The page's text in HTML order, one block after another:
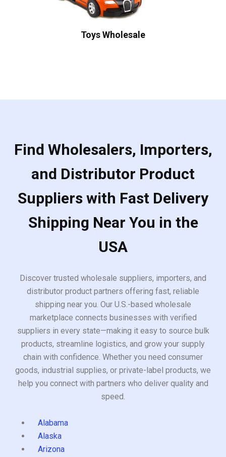
Toys Wholesale
Find Wholesalers, Importers,
and Distributor Product
Suppliers with Fast Delivery
Shipping Near You in the
USA
Discover trusted wholesale suppliers, importers, and
distributor product partners offering fast, reliable
shipping near you. Our U.S.-based wholesale
marketplace connects businesses with verified
suppliers in every state—making it easy to source bulk
products, streamline logistics, and grow your supply
chain with confidence. Whether you need consumer
goods, industrial supplies, or private-label products, we
help you connect with partners who deliver quality and
speed.
Alabama
Alaska
Arizona